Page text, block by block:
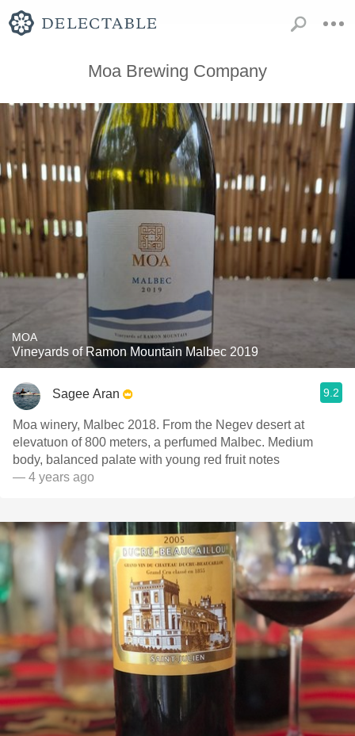
Moa Brewing Company
MOA
Vineyards of Ramon Mountain Malbec 2019
Sagee Aran 9.2
Moa winery, Malbec 2018. From the Negev desert at
elevatuon of 800 meters, a perfumed Malbec. Medium
body, balanced palate with young red fruit notes
— 4 years ago